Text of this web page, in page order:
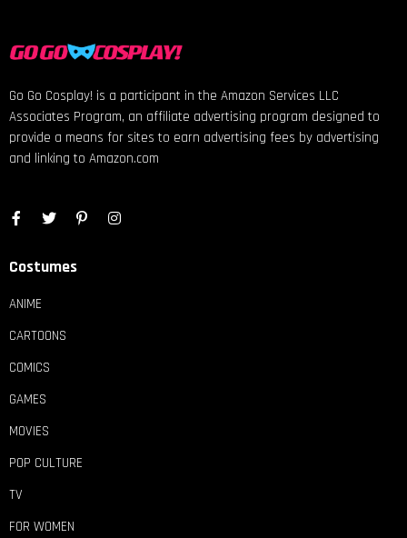
Go Go Cosplay! is a participant in the Amazon Services LLC
Associates Program, an affiliate advertising program designed to
provide a means for sites to earn advertising fees by advertising
and linking to Amazon.com
Costumes
ANIME
CARTOONS
COMICS
GAMES
MOVIES
POP CULTURE
TV
FOR WOMEN